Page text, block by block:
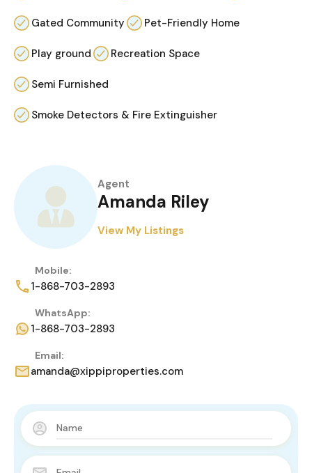
Gated Community Pet-Friendly Home
Play ground Recreation Space
Semi Furnished
Smoke Detectors & Fire Extinguisher
Agent
Amanda Riley
View My Listings
Mobile:
1-868-703-2893
WhatsApp:
1-868-703-2893
Email:
amanda@xippiproperties.com